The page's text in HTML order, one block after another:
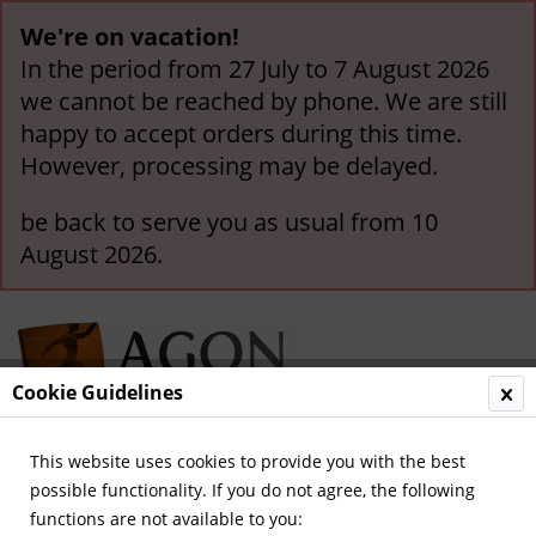
We're on vacation!
In the period from 27 July to 7 August 2026
we cannot be reached by phone. We are still
happy to accept orders during this time.
However, processing may be delayed.
be back to serve you as usual from 10
August 2026.
Menu
Cookie Guidelines
This website uses cookies to provide you with the best
possible functionality. If you do not agree, the following
functions are not available to you: